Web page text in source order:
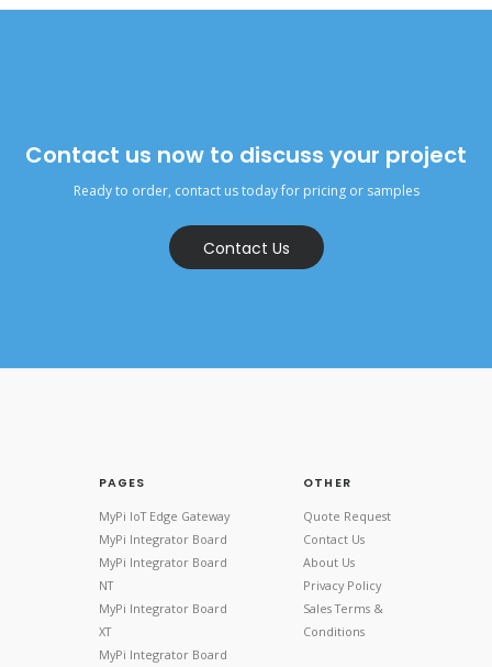
Contact us now to discuss your project
Ready to order, contact us today for pricing or samples
Contact Us
PAGES
MyPi IoT Edge Gateway
MyPi Integrator Board
MyPi Integrator Board
NT
MyPi Integrator Board
XT
MyPi Integrator Board
OTHER
Quote Request
Contact Us
About Us
Privacy Policy
Sales Terms &
Conditions